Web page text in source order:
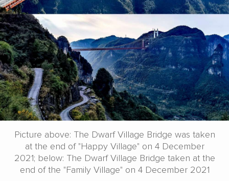
Picture above: The Dwarf Village Bridge was taken
at the end of "Happy Village" on 4 December
2021; below: The Dwarf Village Bridge taken at the
end of the "Family Village" on 4 December 2021